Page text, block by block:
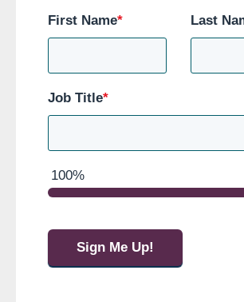
First Name* Last
Job Title*
100%
Sign Me Up!